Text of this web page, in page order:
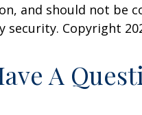
and should not be
security. Copyright
A